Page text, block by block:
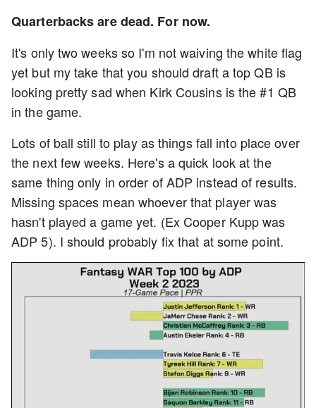
Quarterbacks are dead. For now.
It's only two weeks so I'm not waiving the white flag
yet but my take that you should draft a top QB is
looking pretty sad when Kirk Cousins is the #1 QB
in the game.
Lots of ball still to play as things fall into place over
the next few weeks. Here's a quick look at the
same thing only in order of ADP instead of results.
Missing spaces mean whoever that player was
hasn't played a game yet. (Ex Cooper Kupp was
ADP 5). I should probably fix that at some point.